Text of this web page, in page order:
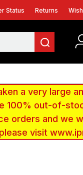
Status Returns
a very large
100% out-of-
orders and we
visit